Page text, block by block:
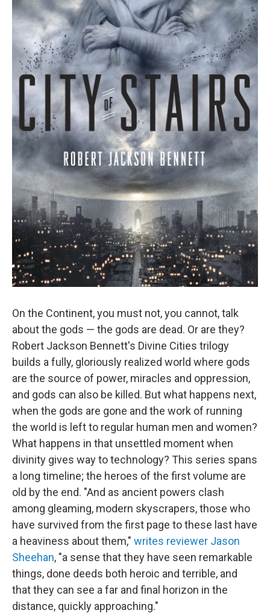
On the Continent, you must not, you cannot, talk
about the gods — the gods are dead. Or are they?
Robert Jackson Bennett's Divine Cities trilogy
builds a fully, gloriously realized world where gods
are the source of power, miracles and oppression,
and gods can also be killed. But what happens next,
when the gods are gone and the work of running
the world is left to regular human men and women?
What happens in that unsettled moment when
divinity gives way to technology? This series spans
a long timeline; the heroes of the first volume are
old by the end. "And as ancient powers clash
among gleaming, modern skyscrapers, those who
have survived from the first page to these last have
a heaviness about them," writes reviewer Jason
Sheehan, "a sense that they have seen remarkable
things, done deeds both heroic and terrible, and
that they can see a far and final horizon in the
distance, quickly approaching."